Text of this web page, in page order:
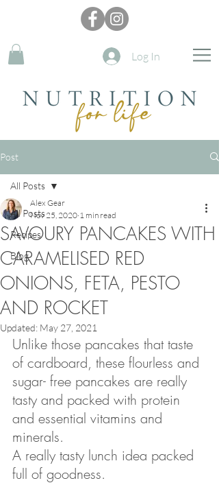
Log In
Post
All Posts
Recipes
Blog
All Posts
SAVOURY PANCAKES WITH
CARAMELISED RED
ONIONS, FETA, PESTO
AND ROCKET
Alex Gear
Nov 25, 2020 1 min read
Updated: May 27, 2021
Unlike those pancakes that taste
of cardboard, these flourless and
sugar- free pancakes are really
tasty and packed with protein
and essential vitamins and
minerals.
A really tasty lunch idea packed
full of goodness.